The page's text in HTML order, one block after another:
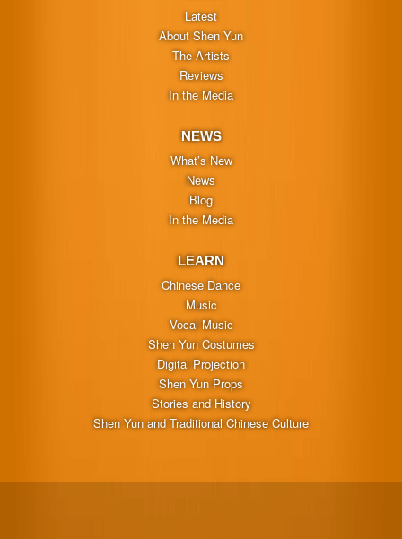
Latest
About Shen Yun
The Artists
Reviews
In the Media
NEWS
What’s New
News
Blog
In the Media
LEARN
Chinese Dance
Music
Vocal Music
Shen Yun Costumes
Digital Projection
Shen Yun Props
Stories and History
Shen Yun and Traditional Chinese Culture